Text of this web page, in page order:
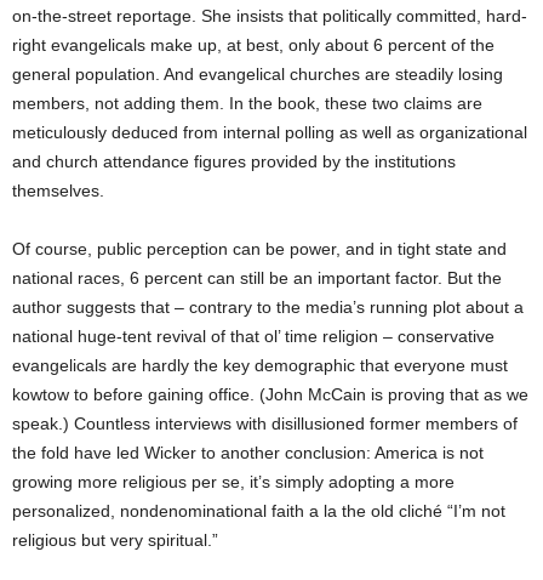
on-the-street reportage. She insists that politically committed, hard-
right evangelicals make up, at best, only about 6 percent of the
general population. And evangelical churches are steadily losing
members, not adding them. In the book, these two claims are
meticulously deduced from internal polling as well as organizational
and church attendance figures provided by the institutions
themselves.
Of course, public perception can be power, and in tight state and
national races, 6 percent can still be an important factor. But the
author suggests that – contrary to the media’s running plot about a
national huge-tent revival of that ol’ time religion – conservative
evangelicals are hardly the key demographic that everyone must
kowtow to before gaining office. (John McCain is proving that as we
speak.) Countless interviews with disillusioned former members of
the fold have led Wicker to another conclusion: America is not
growing more religious per se, it’s simply adopting a more
personalized, nondenominational faith a la the old cliché “I’m not
religious but very spiritual.”